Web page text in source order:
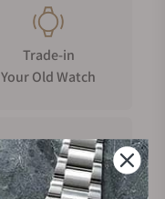
Trade-in
Your Old Watch
Manufacturer's